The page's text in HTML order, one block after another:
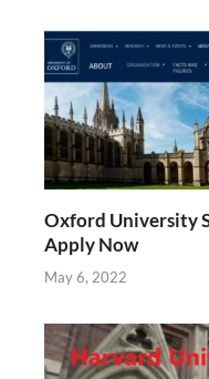
Oxford University
Apply Now
May 6, 2022